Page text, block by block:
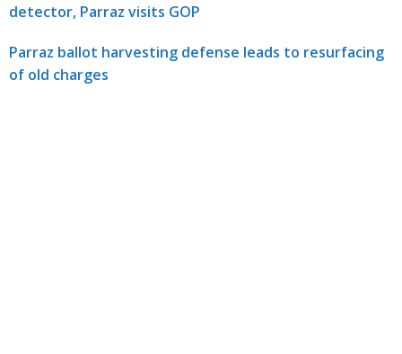
detector, Parraz visits GOP
Parraz ballot harvesting defense leads to resurfacing
of old charges